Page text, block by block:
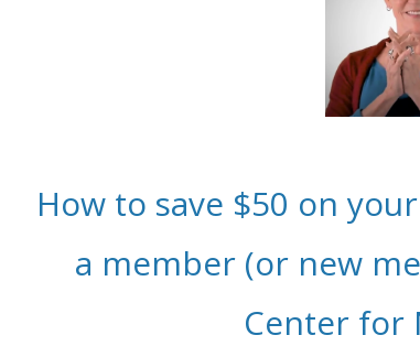
How to save $50 on your
a member (or new
Center for